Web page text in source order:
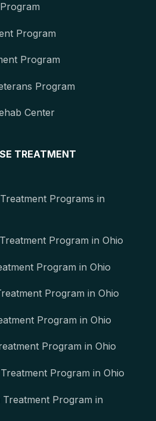
Program
Program
Program
Center
TREATMENT
Programs in
Program in Ohio
Program in Ohio
Program in Ohio
Program in Ohio
Program in Ohio
Program in Ohio
Program in